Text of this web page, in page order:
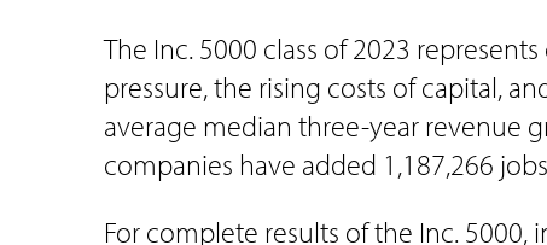
The Inc. 5000 class of 2023
pressure, the rising costs of capital,
average median three-year revenue
companies have added 1,187,266
For complete results of the Inc.